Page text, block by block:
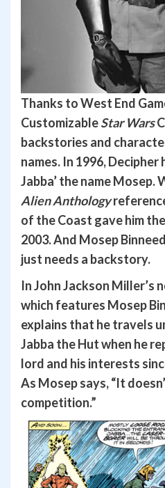
Thanks to West End
CustomizableStar Wars
backstories and
names. In 1996, Decipher
Jabba’ the name Mosep.
Alien Anthology
of the Coast gave him
2003. And Mosep
just needs a backstory.
In John Jackson Miller’s
which features Mosep
explains that he travels
Jabba the Hut when he
lord and his interests
As Mosep says, “It
competition.”